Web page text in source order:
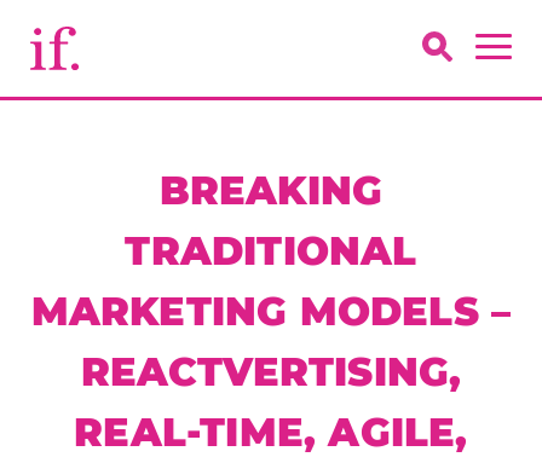
BREAKING
TRADITIONAL
MARKETING MODELS –
REACTVERTISING,
REAL-TIME, AGILE,